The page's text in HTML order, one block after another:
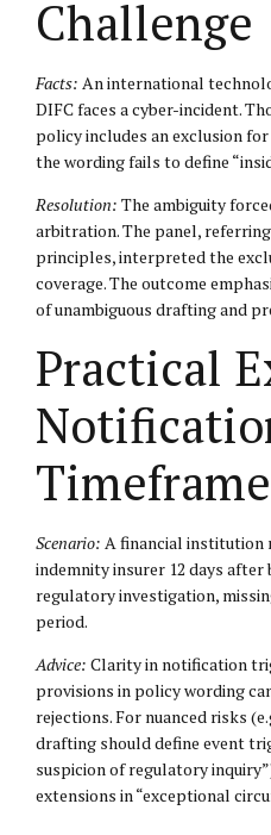
Challenge
Facts: An international
DIFC faces a cyber-incident.
policy includes an exclusion
the wording fails to define
Resolution: The ambiguity
arbitration. The panel,
principles, interpreted the
coverage. The outcome
of unambiguous drafting and
Practical
Scenario: A financial institution
indemnity insurer 12 days
regulatory investigation,
period.
Advice: Clarity in notification
provisions in policy wording
rejections. For nuanced risks
drafting should define event
suspicion of regulatory
extensions in “exceptional